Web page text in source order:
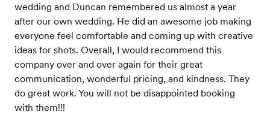
wedding and Duncan remembered us almost a year
after our own wedding. He did an awesome job making
everyone feel comfortable and coming up with creative
ideas for shots. Overall, I would recommend this
company over and over again for their great
communication, wonderful pricing, and kindness. They
do great work. You will not be disappointed booking
with them!!!